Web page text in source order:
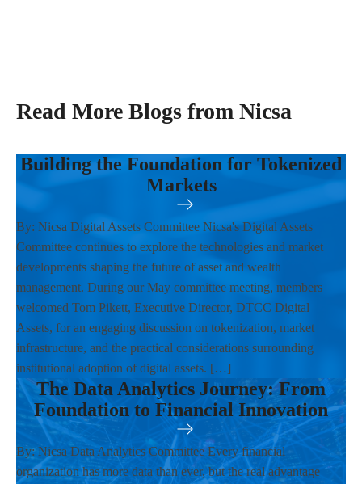
Read More Blogs from Nicsa
Building the Foundation for Tokenized
Markets
By: Nicsa Digital Assets Committee Nicsa's Digital Assets
Committee continues to explore the technologies and market
developments shaping the future of asset and wealth
management. During our May committee meeting, members
welcomed Tom Pikett, Executive Director, DTCC Digital
Assets, for an engaging discussion on tokenization, market
infrastructure, and the practical considerations surrounding
institutional adoption of digital assets. […]
The Data Analytics Journey: From
Foundation to Financial Innovation
By: Nicsa Data Analytics Committee Every financial
organization has more data than ever, but the real advantage